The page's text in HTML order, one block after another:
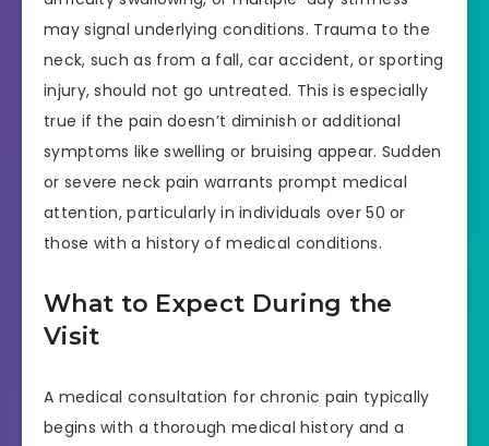
may signal underlying conditions. Trauma to the
neck, such as from a fall, car accident, or sporting
injury, should not go untreated. This is especially
true if the pain doesn’t diminish or additional
symptoms like swelling or bruising appear. Sudden
or severe neck pain warrants prompt medical
attention, particularly in individuals over 50 or
those with a history of medical conditions.
What to Expect During the
Visit
A medical consultation for chronic pain typically
begins with a thorough medical history and a